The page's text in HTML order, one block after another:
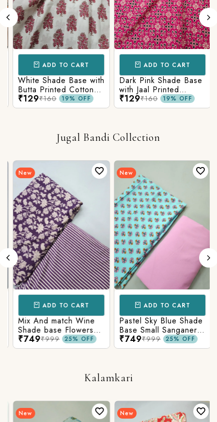
ADD TO CART
White Shade Base with
Butta Printed Cotton
Fabric
₹129₹160 19% OFF
ADD TO CART
Dark Pink Shade Base
with Jaal Printed
Cotton Fabric
₹129₹160 19% OFF
Jugal Bandi Collection
New
ADD TO CART
Mix And match Wine
Shade base Flowers
Prints On Top With
Matching Stripes
₹749₹999 25% OFF
New
ADD TO CART
Pastel Sky Blue Shade
Base Small Sanganeri
Butty Print With
Matching Solid Bottom
₹749₹999 25% OFF
Kalamkari
New New